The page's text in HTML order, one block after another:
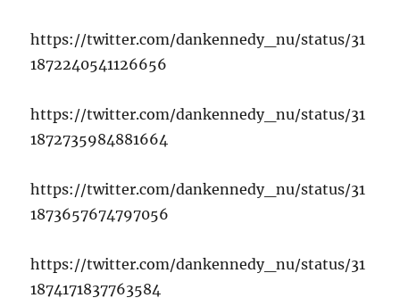
https://twitter.com/dankennedy_nu/status/31
1872240541126656
https://twitter.com/dankennedy_nu/status/31
1872735984881664
https://twitter.com/dankennedy_nu/status/31
1873657674797056
https://twitter.com/dankennedy_nu/status/31
1874171837763584